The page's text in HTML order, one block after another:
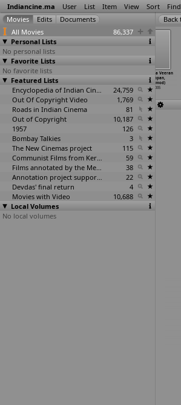
Indiancine.ma User List Item View Sort Find
All Movies
86,337
Personal Lists
No personal lists
Favorite Lists
No favorite lists
Featured Lists
Encyclopedia of Indian Cinema
24,759
Out Of Copyright Video
1,769
Roads in Indian Cinema
81
Out of Copyright
10,187
1957
126
Bombay Talkies
3
The New Cinemas project
115
Communist Films from Kerala
59
Films annotated by the Media Lab Jadavpur University
38
Annotation project supported by the University of Chicago
22
Devdas' final return
4
Movies with Video
10,688
Local Volumes
No local volumes
Kiladi Kurrallu
(D. Pandu)
2005
2005
Thaskara Veeran
(Pappan,
Pramod)
2005